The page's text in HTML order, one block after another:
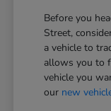
Before you
Street,
a vehicle to
allows you to
vehicle you
our new